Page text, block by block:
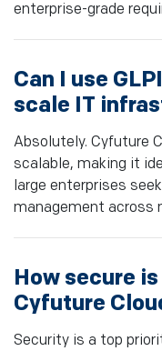
enterprise-grade
Can I use
scale IT
Absolutely. Cyfuture
scalable, making it
large enterprises
management across
How secure
Cyfuture
Security is a top